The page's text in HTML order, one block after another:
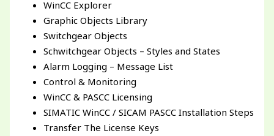
WinCC Explorer
Graphic Objects Library
Switchgear Objects
Schwitchgear Objects – Styles and States
Alarm Logging – Message List
Control & Monitoring
WinCC & PASCC Licensing
SIMATIC WinCC / SICAM PASCC Installation Steps
Transfer The License Keys